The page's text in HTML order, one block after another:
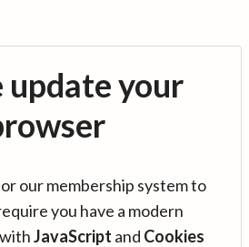
update your
our membership system to
you have a modern
withJavaScript and Cookies